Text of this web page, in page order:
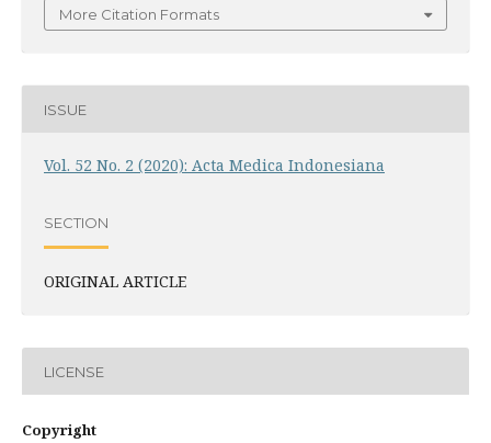
More Citation Formats
ISSUE
Vol. 52 No. 2 (2020): Acta Medica Indonesiana
SECTION
ORIGINAL ARTICLE
LICENSE
Copyright